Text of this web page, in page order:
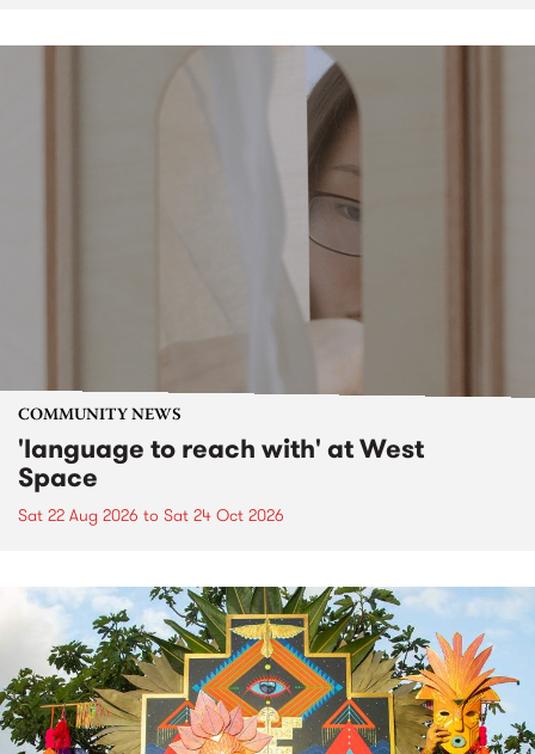
COMMUNITY NEWS
'language to reach with' at West
Space
Sat 22 Aug 2026 to Sat 24 Oct 2026